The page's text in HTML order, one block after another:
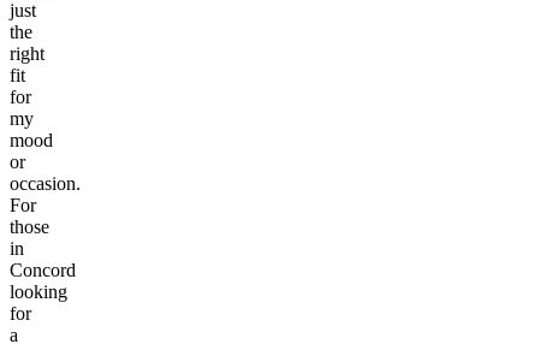
just
the
right
fit
for
my
mood
or
occasion.
For
those
in
Concord
looking
for
a